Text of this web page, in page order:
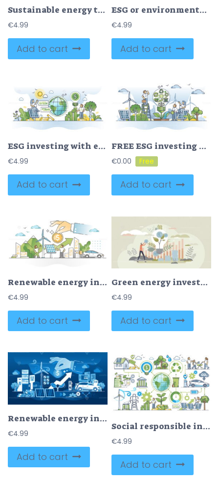
Sustainable energy transition from fossil to nature friendly outline concept
€4.99
Add to cart
ESG or environmental social governance for sustainable future outline concept
€4.99
Add to cart
ESG investing with environmental social governance principles outline concept
€4.99
Add to cart
FREE ESG investing with environmental social governance project outline concept. Nature friendly investments with renewable energy and ecological electricity power production business vector illustration.
€0.00
Add to cart
Renewable energy investment as natural future fund strategy outline concept
€4.99
Add to cart
Green energy investment as natural future fund strategy tiny persons concept
€4.99
Add to cart
Renewable energy investment with financial funding dark outline concept
€4.99
Add to cart
Social responsible investing and nature friendly funding outline concept
€4.99
Add to cart